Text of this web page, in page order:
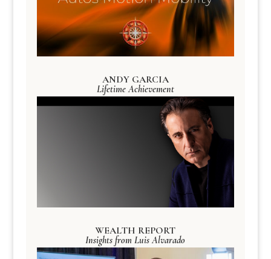
ANDY GARCIA
Lifetime Achievement
WEALTH REPORT
Insights from Luis Alvarado